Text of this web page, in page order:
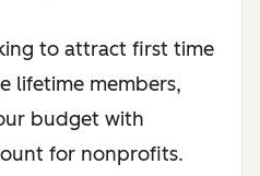
to attract first time
lifetime members,
budget with
for nonprofits.